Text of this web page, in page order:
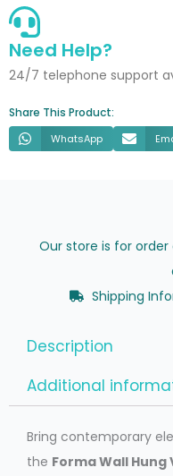
Marble
quantity
Need Help?
24/7 telephone support
Share This Product:
WhatsApp
Our store is for
Shipping
Description
Additional
Bring contemporary
the Forma Wall Hung